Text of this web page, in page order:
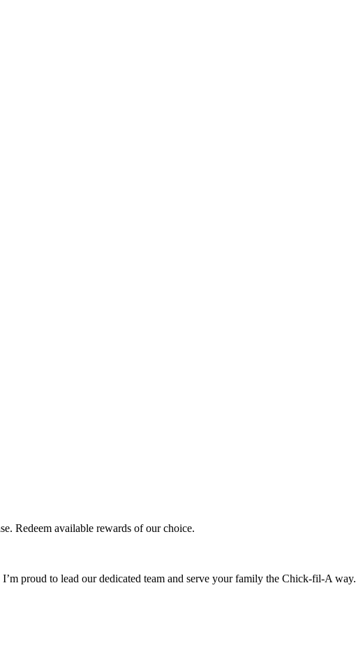
Redeem available rewards of our choice.
proud to lead our dedicated team and serve your family the Chick-fil-A way.